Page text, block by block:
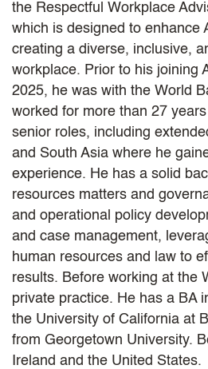
the Respectful Workplace
which is designed to enhance
creating a diverse, inclusive,
workplace. Prior to his joining
2025, he was with the World
worked for more than 27
senior roles, including
and South Asia where he
experience. He has a solid
resources matters and
and operational policy
and case management,
human resources and law to
results. Before working at the
private practice. He has a BA
the University of California at
from Georgetown University.
Ireland and the United States.